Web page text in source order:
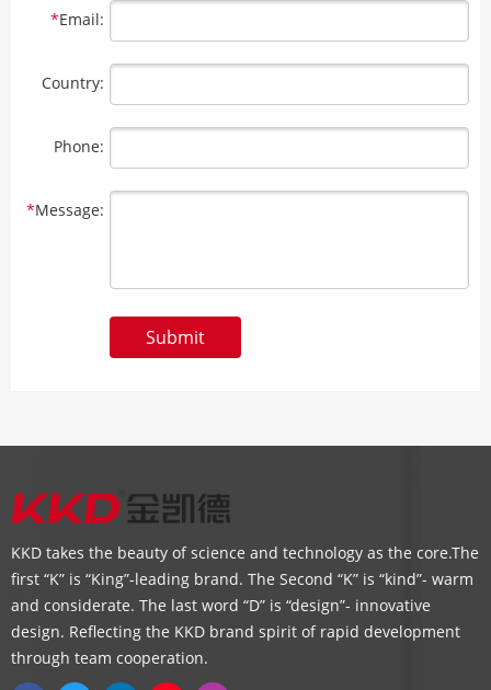
*Email:
Country:
Phone:
*Message:
Submit
KKD takes the beauty of science and technology as the core.The
first “K” is “King”-leading brand. The Second “K” is “kind”- warm
and considerate. The last word “D” is “design”- innovative
design. Reflecting the KKD brand spirit of rapid development
through team cooperation.